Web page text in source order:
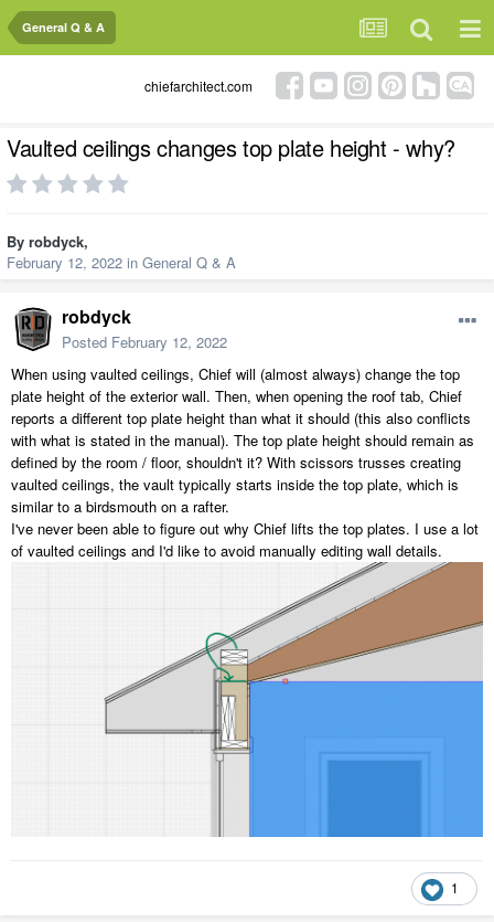
General Q & A
chiefarchitect.com
Vaulted ceilings changes top plate height - why?
By robdyck,
February 12, 2022 in General Q & A
robdyck
Posted February 12, 2022
When using vaulted ceilings, Chief will (almost always) change the top
plate height of the exterior wall. Then, when opening the roof tab, Chief
reports a different top plate height than what it should (this also conflicts
with what is stated in the manual). The top plate height should remain as
defined by the room / floor, shouldn't it? With scissors trusses creating
vaulted ceilings, the vault typically starts inside the top plate, which is
similar to a birdsmouth on a rafter.
I've never been able to figure out why Chief lifts the top plates. I use a lot
of vaulted ceilings and I'd like to avoid manually editing wall details.
1